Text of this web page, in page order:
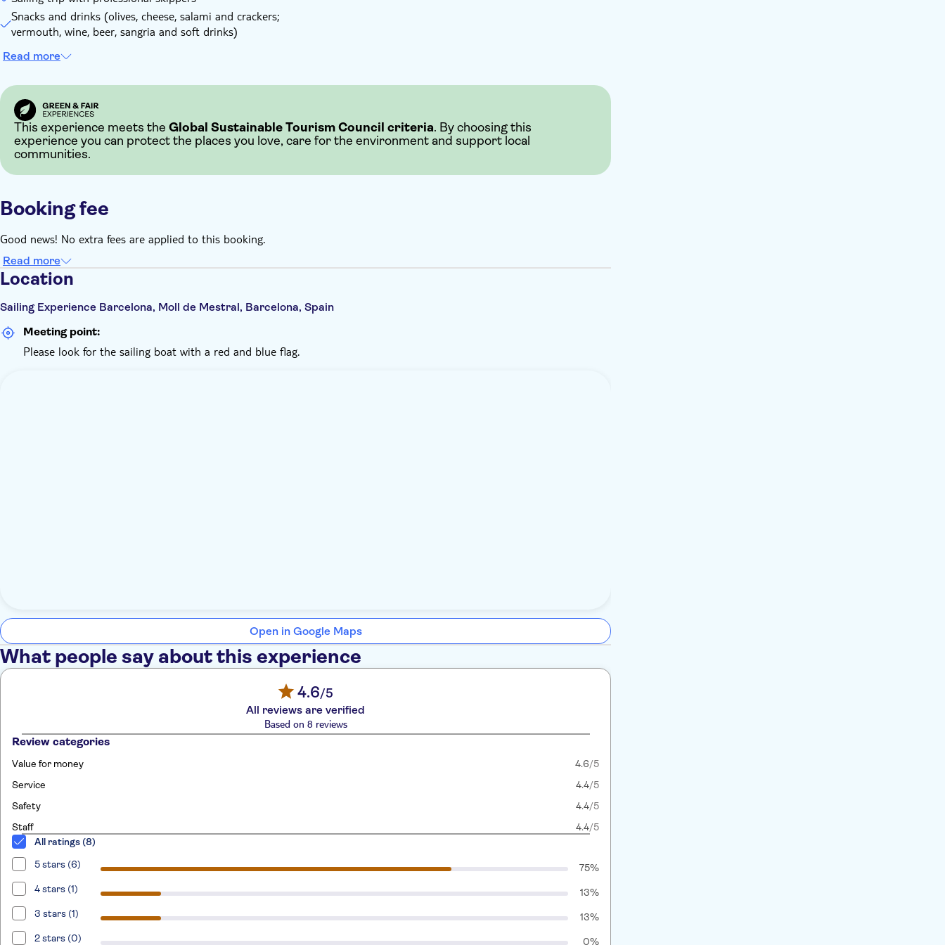
Snacks and drinks (olives, cheese, salami and crackers;
vermouth, wine, beer, sangria and soft drinks)
Read more
This experience meets the Global Sustainable Tourism Council criteria. By choosing this
experience you can protect the places you love, care for the environment and support local
communities.
Booking fee
Good news! No extra fees are applied to this booking.
Read more
Location
Sailing Experience Barcelona, Moll de Mestral, Barcelona, Spain
Meeting point:
Please look for the sailing boat with a red and blue flag.
Open in Google Maps
What people say about this experience
4.6/5
All reviews are verified
Based on 8 reviews
Review categories
Value for money 4.6/5
Service
4.4/5
Safety
4.4/5
Staff
4.4/5
All ratings (8)
5 stars (6)
75%
4 stars (1)
13%
3 stars (1)
13%
2 stars (0)
0%